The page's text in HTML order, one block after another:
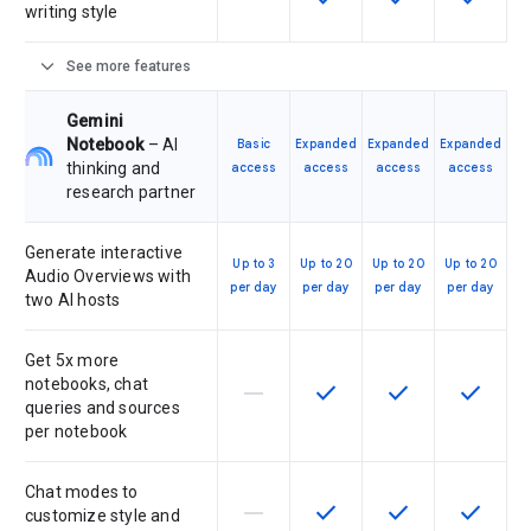
writing style
expand_more See more features
Gemini
Notebook– AI
thinking and
research partner
Basic
access
Expanded
access
Expanded
access
Expanded
access
Generate interactive
Audio Overviews with
two AI hosts
Up to 3
per day
Up to 20
per day
Up to 20
per day
Up to 20
per day
Get 5x more
notebooks, chat
queries and sources
per notebook
This feature is not supported by
horizontal_rule This feature is available
check This feature is
check This
check
Chat modes to
customize style and
This feature is not supported by
horizontal_rule This feature is available
check This feature is
check This
check